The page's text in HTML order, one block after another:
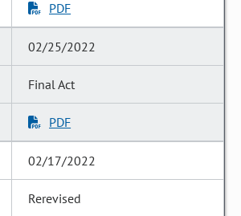
PDF
02/25/2022
Final Act
PDF
02/17/2022
Rerevised